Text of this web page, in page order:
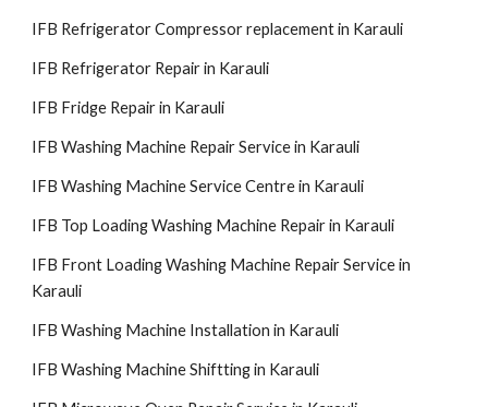
IFB Refrigerator Compressor replacement in Karauli
IFB Refrigerator Repair in Karauli
IFB Fridge Repair in Karauli
IFB Washing Machine Repair Service in Karauli
IFB Washing Machine Service Centre in Karauli
IFB Top Loading Washing Machine Repair in Karauli
IFB Front Loading Washing Machine Repair Service in
Karauli
IFB Washing Machine Installation in Karauli
IFB Washing Machine Shiftting in Karauli